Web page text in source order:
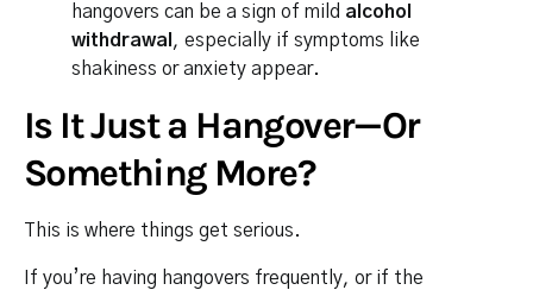
hangovers can be a sign of mild alcohol
withdrawal , especially if symptoms like
shakiness or anxiety appear.
Is It Just a Hangover—Or
Something More?
This is where things get serious.
If you’re having hangovers frequently, or if the